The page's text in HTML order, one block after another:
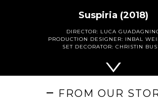
Suspiria (2018)
DIRECTOR: LUCA
PRODUCTION DESIGNER: INBAL
SET DECORATOR: CHRISTIN
FROM OUR